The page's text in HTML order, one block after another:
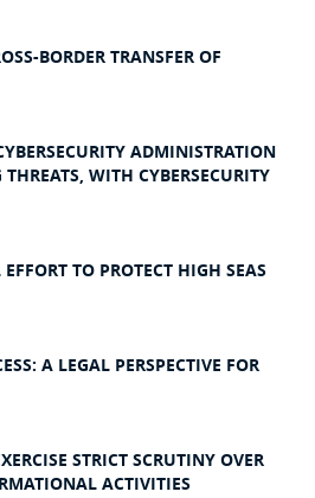
BORDER TRANSFER OF
ADMINISTRATION
WITH CYBERSECURITY
TO PROTECT HIGH SEAS
A LEGAL PERSPECTIVE FOR
STRICT SCRUTINY OVER
ACTIVITIES